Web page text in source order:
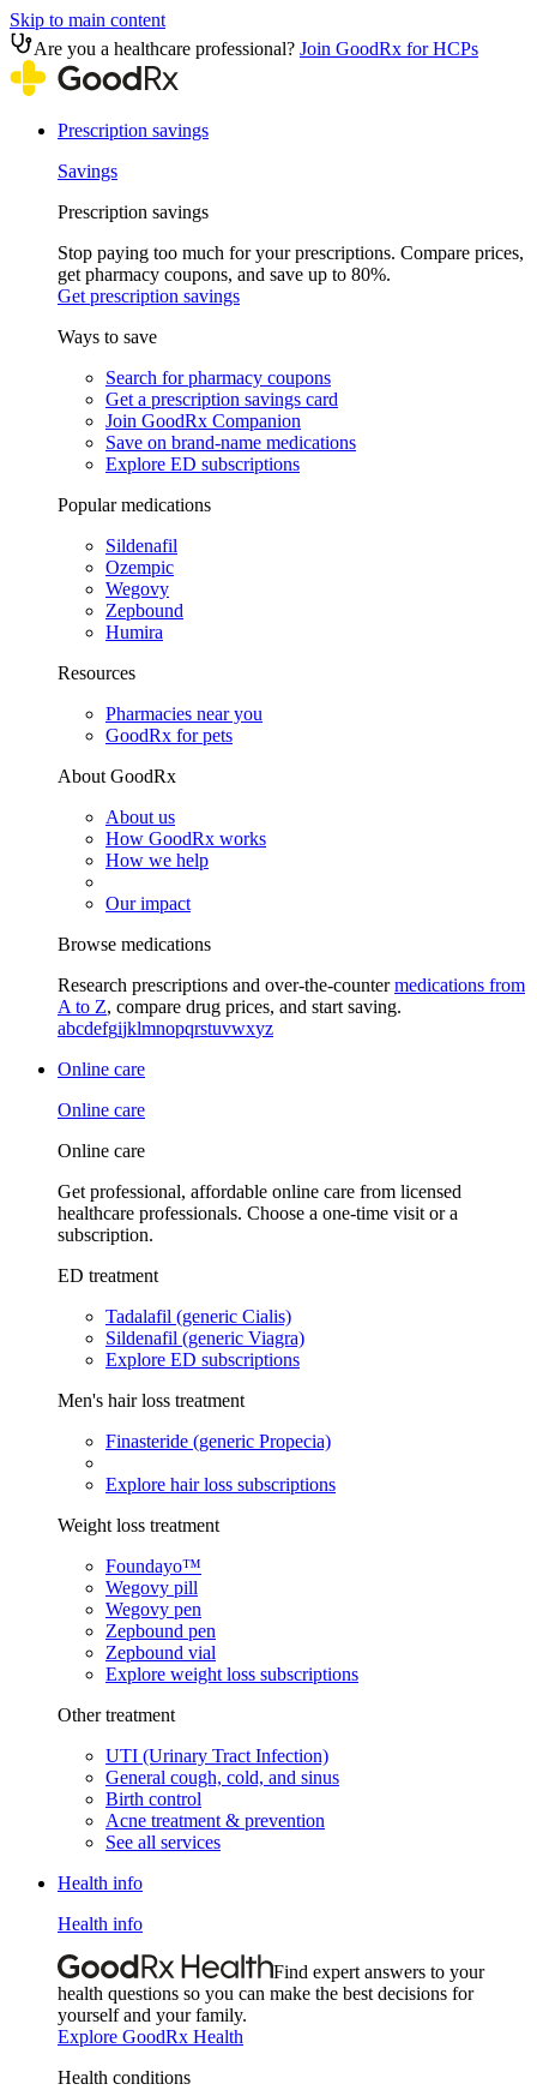
Skip to main content
Are you a healthcare professional? Join GoodRx for HCPs
Prescription savings
Savings
Prescription savings
Stop paying too much for your prescriptions. Compare prices,
get pharmacy coupons, and save up to 80%.
Get prescription savings
Ways to save
Search for pharmacy coupons
Get a prescription savings card
Join GoodRx Companion
Save on brand-name medications
Explore ED subscriptions
Popular medications
Sildenafil
Ozempic
Wegovy
Zepbound
Humira
Resources
Pharmacies near you
GoodRx for pets
About GoodRx
About us
How GoodRx works
How we help
Our impact
Browse medications
Research prescriptions and over-the-countermedications from
A to Z, compare drug prices, and start saving.
abcdefgijklmnopqrstuvwxyz
Online care
Online care
Online care
Get professional, affordable online care from licensed
healthcare professionals. Choose a one-time visit or a
subscription.
ED treatment
Tadalafil (generic Cialis)
Sildenafil (generic Viagra)
Explore ED subscriptions
Men's hair loss treatment
Finasteride (generic Propecia)
Explore hair loss subscriptions
Weight loss treatment
Foundayo™
Wegovy pill
Wegovy pen
Zepbound pen
Zepbound vial
Explore weight loss subscriptions
Other treatment
UTI (Urinary Tract Infection)
General cough, cold, and sinus
Birth control
Acne treatment & prevention
See all services
Health info
Health info
Find expert answers to your
health questions so you can make the best decisions for
yourself and your family.
Explore GoodRx Health
Health conditions